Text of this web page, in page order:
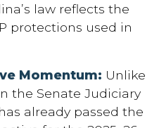
law reflects the
protections used in
Momentum: Unlike
the Senate Judiciary
already passed the